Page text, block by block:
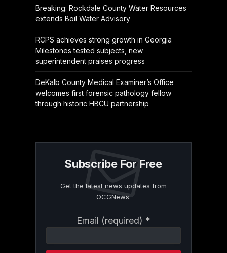
Breaking: Rockdale County Water Resources
extends Boil Water Advisory
RCPS achieves strong growth in Georgia
Milestones tested subjects, new
superintendent praises progress
DeKalb County Medical Examiner’s Office
welcomes first forensic pathology fellow
through historic HBCU partnership
Subscribe For Free
Get the latest news updates from
OCGNews.
Email (required) *
Contact
Please